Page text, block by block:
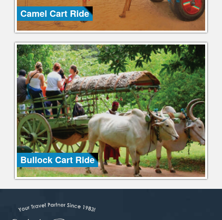
Camel Cart Ride
Bullock Cart Ride